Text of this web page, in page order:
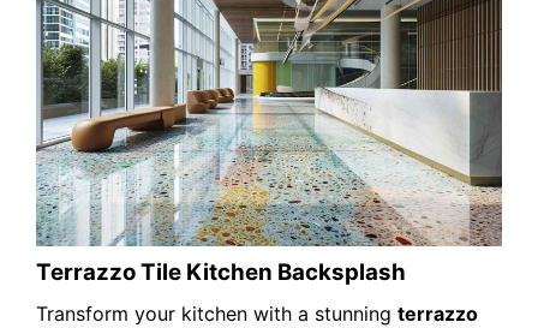
Terrazzo Tile Kitchen Backsplash
Transform your kitchen with a stunning terrazzo